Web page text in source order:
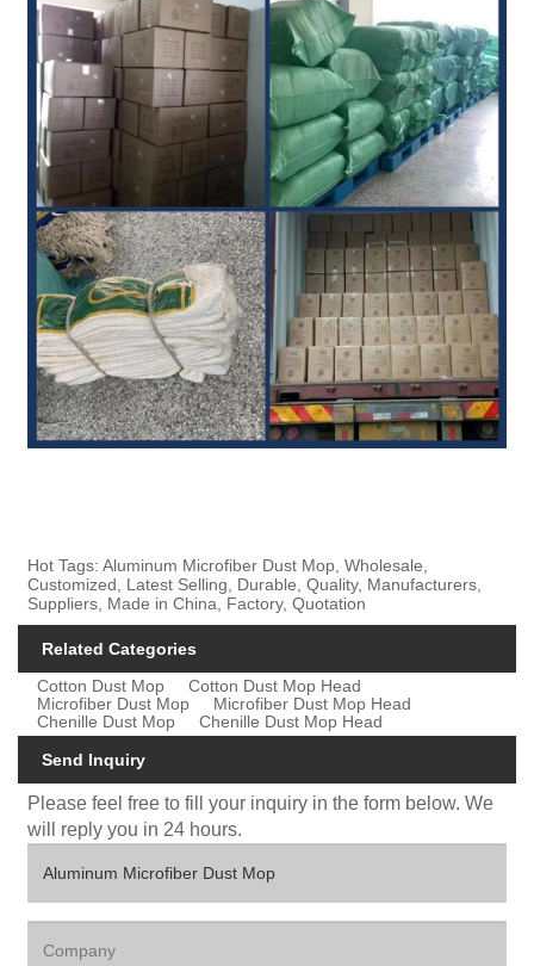
Hot Tags: Aluminum Microfiber Dust Mop, Wholesale,
Customized, Latest Selling, Durable, Quality, Manufacturers,
Suppliers, Made in China, Factory, Quotation
Related Categories
Cotton Dust Mop
Cotton Dust Mop Head
Microfiber Dust Mop
Microfiber Dust Mop Head
Chenille Dust Mop
Chenille Dust Mop Head
Send Inquiry
Please feel free to fill your inquiry in the form below. We
will reply you in 24 hours.